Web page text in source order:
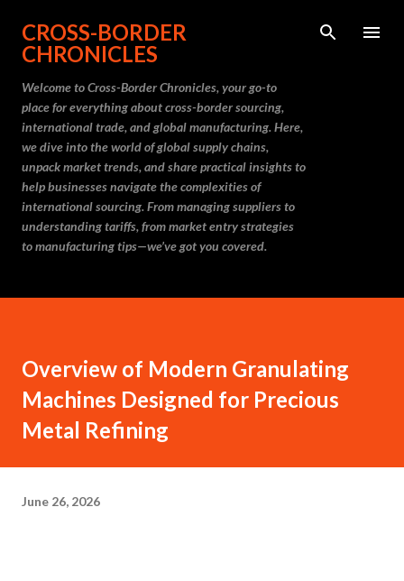
Skip to main content
CROSS-BORDER
CHRONICLES
Welcome to Cross-Border Chronicles, your go-to
place for everything about cross-border sourcing,
international trade, and global manufacturing. Here,
we dive into the world of global supply chains,
unpack market trends, and share practical insights to
help businesses navigate the complexities of
international sourcing. From managing suppliers to
understanding tariffs, from market entry strategies
to manufacturing tips—we’ve got you covered.
Overview of Modern Granulating
Machines Designed for Precious
Metal Refining
June 26, 2026